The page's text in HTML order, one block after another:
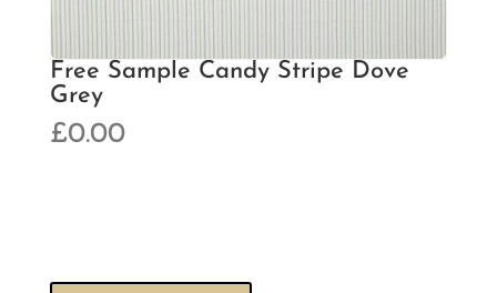
Free Sample Candy Stripe Dove
Grey
£0.00